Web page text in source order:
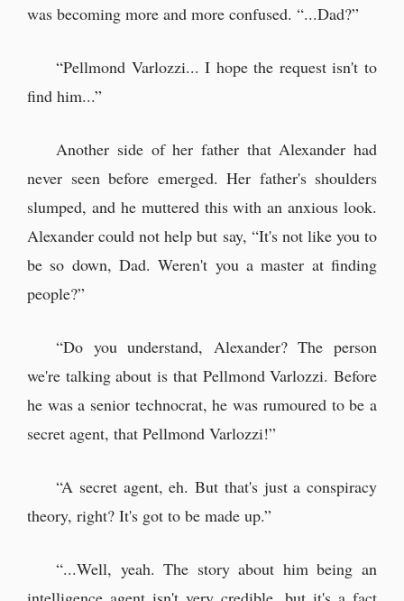
was becoming more and more confused. “...Dad?”
“Pellmond Varlozzi... I hope the request isn't to
find him...”
Another side of her father that Alexander had
never seen before emerged. Her father's shoulders
slumped, and he muttered this with an anxious look.
Alexander could not help but say, “It's not like you to
be so down, Dad. Weren't you a master at finding
people?”
“Do you understand, Alexander? The person
we're talking about is that Pellmond Varlozzi. Before
he was a senior technocrat, he was rumoured to be a
secret agent, that Pellmond Varlozzi!”
“A secret agent, eh. But that's just a conspiracy
theory, right? It's got to be made up.”
“...Well, yeah. The story about him being an